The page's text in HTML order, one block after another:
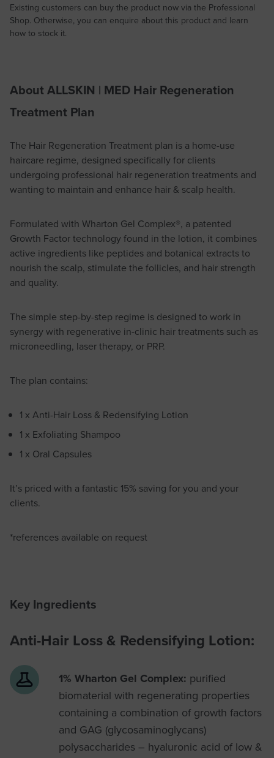
Existing customers can buy the product now via the Professional
Shop. Otherwise, you can enquire about this product and learn
how to stock it.
About ALLSKIN | MED Hair Regeneration
Treatment Plan
The Hair Regeneration Treatment plan is a home-use
haircare regime, designed specifically for clients
undergoing professional hair regeneration treatments and
wanting to maintain and enhance hair & scalp health.
Formulated with Wharton Gel Complex®, a patented
Growth Factor technology found in the lotion, it combines
active ingredients like peptides and botanical extracts to
nourish the scalp, stimulate the follicles, and hair strength
and quality.
The simple step-by-step regime is designed to work in
synergy with regenerative in-clinic hair treatments such as
microneedling, laser therapy, or PRP.
The plan contains:
1 x Anti-Hair Loss & Redensifying Lotion
1 x Exfoliating Shampoo
1 x Oral Capsules
It’s priced with a fantastic 15% saving for you and your
clients.
*references available on request
Key Ingredients
Anti-Hair Loss & Redensifying Lotion:
1% Wharton Gel Complex: purified
biomaterial with regenerating properties
containing a combination of growth factors
and GAG (glycosaminoglycans)
polysaccharides – hyaluronic acid of low &